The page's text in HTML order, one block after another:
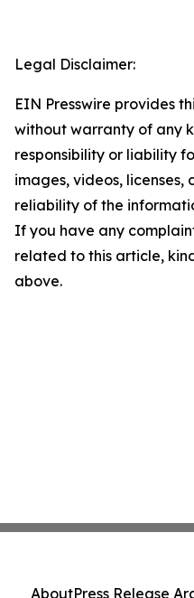
Legal Disclaimer:
EIN Presswire provides
without warranty of any
responsibility or liability
images, videos, licenses,
reliability of the
If you have any
related to this article,
above.
AboutPress Release